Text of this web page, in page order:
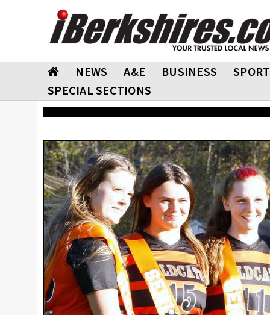
NEWS A&E BUSINESS
SPECIAL SECTIONS